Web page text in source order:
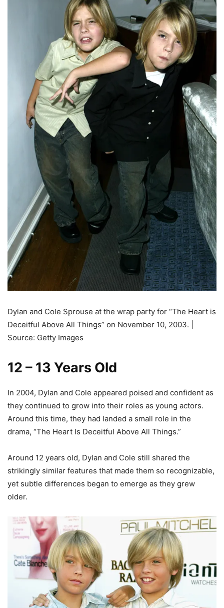
Dylan and Cole Sprouse at the wrap party for “The Heart is
Deceitful Above All Things” on November 10, 2003. |
Source: Getty Images
12 – 13 Years Old
In 2004, Dylan and Cole appeared poised and confident as
they continued to grow into their roles as young actors.
Around this time, they had landed a small role in the
drama, “The Heart Is Deceitful Above All Things.”
Around 12 years old, Dylan and Cole still shared the
strikingly similar features that made them so recognizable,
yet subtle differences began to emerge as they grew
older.